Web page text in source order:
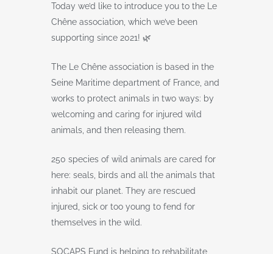
Today we’d like to introduce you to the Le
Chêne association, which we’ve been
supporting since 2021! 🌿
The Le Chêne association is based in the
Seine Maritime department of France, and
works to protect animals in two ways: by
welcoming and caring for injured wild
animals, and then releasing them.
250 species of wild animals are cared for
here: seals, birds and all the animals that
inhabit our planet. They are rescued
injured, sick or too young to fend for
themselves in the wild.
SOCAPS Fund is helping to rehabilitate